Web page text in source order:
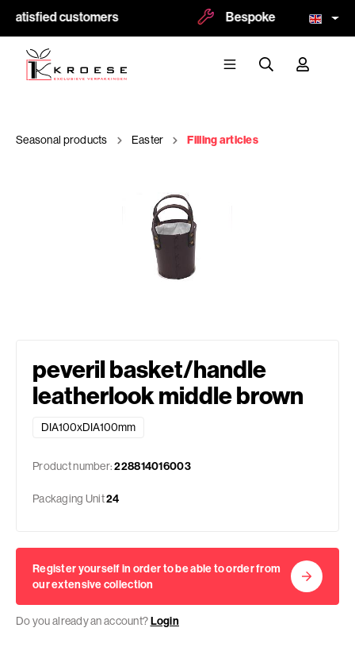
customers Bespoke and logoprint
Seasonal products Easter Filling articles
peveril basket/handle
leatherlook middle brown
DIA100xDIA100mm
Product number:228814016003
Packaging Unit24
Register yourself in order to be able to order from
our extensive collection
Do you already an account?Login